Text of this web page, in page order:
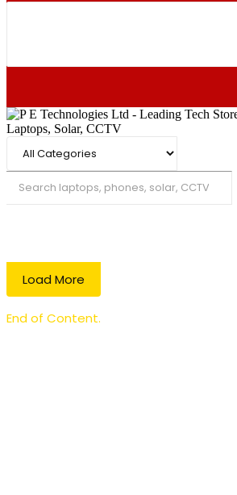
Load More
End of Content.